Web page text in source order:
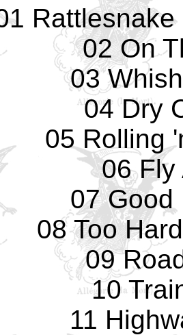
02 On
03
04 Dry
05 Rolling
06 Fly
07 Good
08 Too
09
10
11